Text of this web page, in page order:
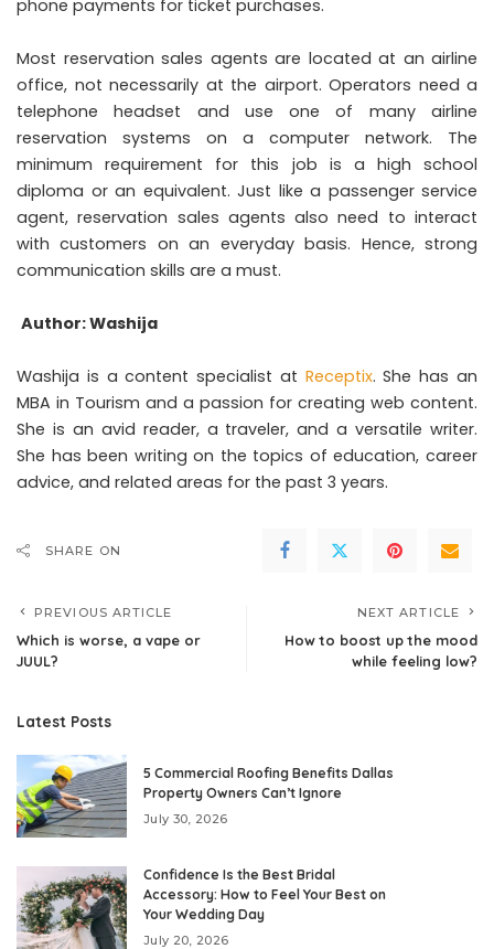
phone payments for ticket purchases.
Most reservation sales agents are located at an airline
office, not necessarily at the airport. Operators need a
telephone headset and use one of many airline
reservation systems on a computer network. The
minimum requirement for this job is a high school
diploma or an equivalent. Just like a passenger service
agent, reservation sales agents also need to interact
with customers on an everyday basis. Hence, strong
communication skills are a must.
Author: Washija
Washija is a content specialist at Receptix. She has an
MBA in Tourism and a passion for creating web content.
She is an avid reader, a traveler, and a versatile writer.
She has been writing on the topics of education, career
advice, and related areas for the past 3 years.
SHARE ON
PREVIOUS ARTICLE
Which is worse, a vape or
JUUL?
NEXT ARTICLE
How to boost up the mood
while feeling low?
Latest Posts
5 Commercial Roofing Benefits Dallas
Property Owners Can’t Ignore
July 30, 2026
Confidence Is the Best Bridal
Accessory: How to Feel Your Best on
Your Wedding Day
July 20, 2026